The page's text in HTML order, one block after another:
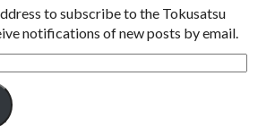
to subscribe to the Tokusatsu
notifications of new posts by email.